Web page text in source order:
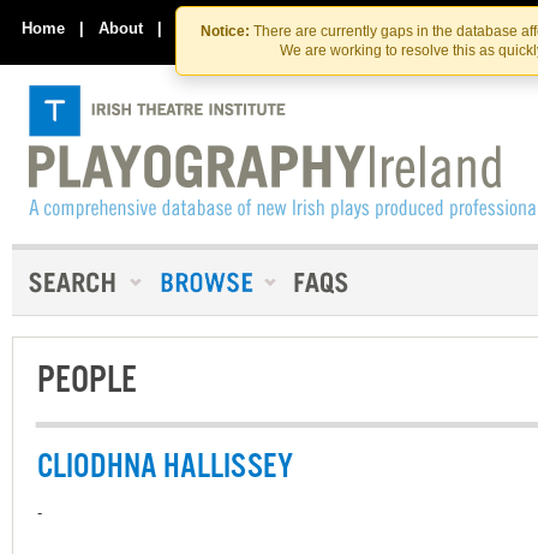
Skip
to
the
content
Skip
to
content
Notice: There are currently gaps in the database
We are working to resolve this as
Home | About | Contact Us
PEOPLE
CLIODHNA HALLISSEY
-